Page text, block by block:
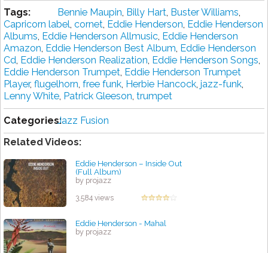
Tags: Bennie Maupin, Billy Hart, Buster Williams,
Capricorn label, cornet, Eddie Henderson, Eddie Henderson
Albums, Eddie Henderson Allmusic, Eddie Henderson
Amazon, Eddie Henderson Best Album, Eddie Henderson
Cd, Eddie Henderson Realization, Eddie Henderson Songs,
Eddie Henderson Trumpet, Eddie Henderson Trumpet
Player, flugelhorn, free funk, Herbie Hancock, jazz-funk,
Lenny White, Patrick Gleeson, trumpet
Categories:Jazz Fusion
Related Videos:
Eddie Henderson – Inside Out
(Full Album)
by projazz
3,584 views
Eddie Henderson - Mahal
by projazz